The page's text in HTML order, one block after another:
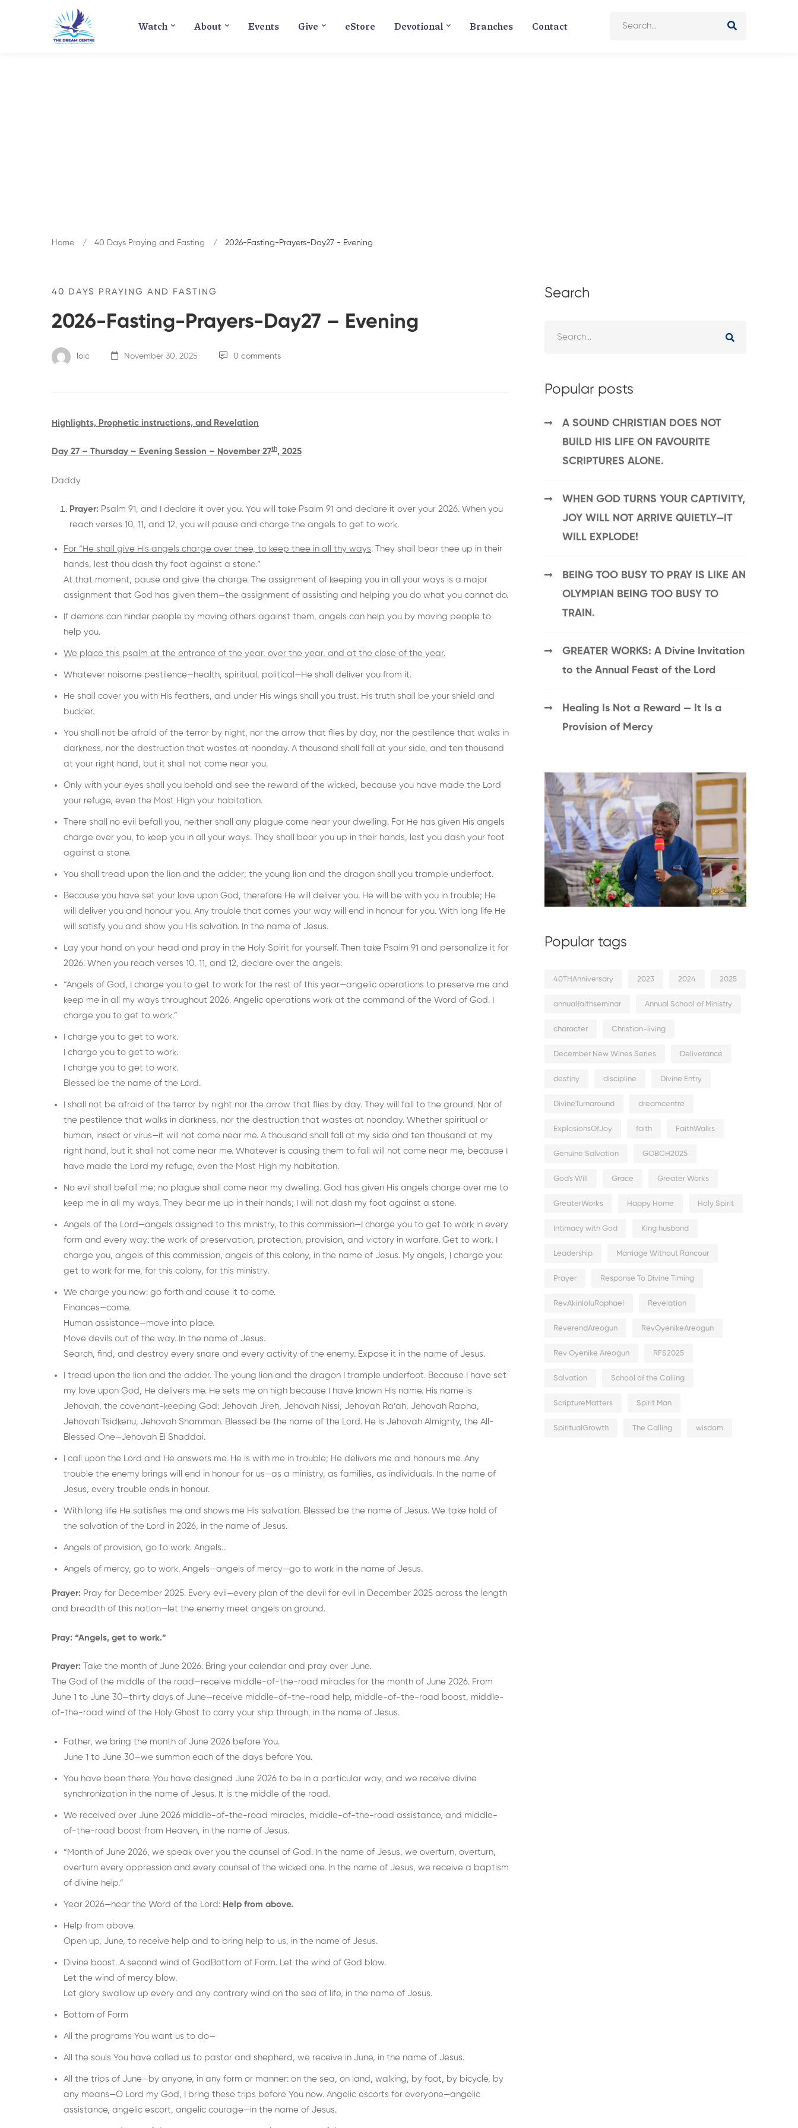
Watch About Events Give eStore Devotional Branches Contact
Home 40 Days Praying and Fasting 2026-Fasting-Prayers-Day27 - Evening
40 DAYS PRAYING AND FASTING
2026-Fasting-Prayers-Day27 – Evening
loic November 30, 2025 0 comments
Highlights, Prophetic instructions, and Revelation
Day 27 – Thursday – Evening Session – November 27th, 2025
Daddy
Prayer: Psalm 91, and I declare it over you. You will take Psalm 91 and declare it over your 2026. When you
reach verses 10, 11, and 12, you will pause and charge the angels to get to work.
For “He shall give His angels charge over thee, to keep thee in all thy ways. They shall bear thee up in their
hands, lest thou dash thy foot against a stone.”
At that moment, pause and give the charge. The assignment of keeping you in all your ways is a major
assignment that God has given them—the assignment of assisting and helping you do what you cannot do.
If demons can hinder people by moving others against them, angels can help you by moving people to
help you.
We place this psalm at the entrance of the year, over the year, and at the close of the year.
Whatever noisome pestilence—health, spiritual, political—He shall deliver you from it.
He shall cover you with His feathers, and under His wings shall you trust. His truth shall be your shield and
buckler.
You shall not be afraid of the terror by night, nor the arrow that flies by day, nor the pestilence that walks in
darkness, nor the destruction that wastes at noonday. A thousand shall fall at your side, and ten thousand
at your right hand, but it shall not come near you.
Only with your eyes shall you behold and see the reward of the wicked, because you have made the Lord
your refuge, even the Most High your habitation.
There shall no evil befall you, neither shall any plague come near your dwelling. For He has given His angels
charge over you, to keep you in all your ways. They shall bear you up in their hands, lest you dash your foot
against a stone.
You shall tread upon the lion and the adder; the young lion and the dragon shall you trample underfoot.
Because you have set your love upon God, therefore He will deliver you. He will be with you in trouble; He
will deliver you and honour you. Any trouble that comes your way will end in honour for you. With long life He
will satisfy you and show you His salvation. In the name of Jesus.
Lay your hand on your head and pray in the Holy Spirit for yourself. Then take Psalm 91 and personalize it for
2026. When you reach verses 10, 11, and 12, declare over the angels:
“Angels of God, I charge you to get to work for the rest of this year—angelic operations to preserve me and
keep me in all my ways throughout 2026. Angelic operations work at the command of the Word of God. I
charge you to get to work.”
I charge you to get to work.
I charge you to get to work.
I charge you to get to work.
Blessed be the name of the Lord.
I shall not be afraid of the terror by night nor the arrow that flies by day. They will fall to the ground. Nor of
the pestilence that walks in darkness, nor the destruction that wastes at noonday. Whether spiritual or
human, insect or virus—it will not come near me. A thousand shall fall at my side and ten thousand at my
right hand, but it shall not come near me. Whatever is causing them to fall will not come near me, because I
have made the Lord my refuge, even the Most High my habitation.
No evil shall befall me; no plague shall come near my dwelling. God has given His angels charge over me to
keep me in all my ways. They bear me up in their hands; I will not dash my foot against a stone.
Angels of the Lord—angels assigned to this ministry, to this commission—I charge you to get to work in every
form and every way: the work of preservation, protection, provision, and victory in warfare. Get to work. I
charge you, angels of this commission, angels of this colony, in the name of Jesus. My angels, I charge you:
get to work for me, for this colony, for this ministry.
We charge you now: go forth and cause it to come.
Finances—come.
Human assistance—move into place.
Move devils out of the way. In the name of Jesus.
Search, find, and destroy every snare and every activity of the enemy. Expose it in the name of Jesus.
I tread upon the lion and the adder. The young lion and the dragon I trample underfoot. Because I have set
my love upon God, He delivers me. He sets me on high because I have known His name. His name is
Jehovah, the covenant-keeping God: Jehovah Jireh, Jehovah Nissi, Jehovah Ra’ah, Jehovah Rapha,
Jehovah Tsidkenu, Jehovah Shammah. Blessed be the name of the Lord. He is Jehovah Almighty, the All-
Blessed One—Jehovah El Shaddai.
I call upon the Lord and He answers me. He is with me in trouble; He delivers me and honours me. Any
trouble the enemy brings will end in honour for us—as a ministry, as families, as individuals. In the name of
Jesus, every trouble ends in honour.
With long life He satisfies me and shows me His salvation. Blessed be the name of Jesus. We take hold of
the salvation of the Lord in 2026, in the name of Jesus.
Angels of provision, go to work. Angels…
Angels of mercy, go to work. Angels—angels of mercy—go to work in the name of Jesus.
Prayer: Pray for December 2025. Every evil—every plan of the devil for evil in December 2025 across the length
and breadth of this nation—let the enemy meet angels on ground.
Pray: “Angels, get to work.”
Prayer: Take the month of June 2026. Bring your calendar and pray over June.
The God of the middle of the road—receive middle-of-the-road miracles for the month of June 2026. From
June 1 to June 30—thirty days of June—receive middle-of-the-road help, middle-of-the-road boost, middle-
of-the-road wind of the Holy Ghost to carry your ship through, in the name of Jesus.
Father, we bring the month of June 2026 before You.
June 1 to June 30—we summon each of the days before You.
You have been there. You have designed June 2026 to be in a particular way, and we receive divine
synchronization in the name of Jesus. It is the middle of the road.
We received over June 2026 middle-of-the-road miracles, middle-of-the-road assistance, and middle-
of-the-road boost from Heaven, in the name of Jesus.
“Month of June 2026, we speak over you the counsel of God. In the name of Jesus, we overturn, overturn,
overturn every oppression and every counsel of the wicked one. In the name of Jesus, we receive a baptism
of divine help.”
Year 2026—hear the Word of the Lord: Help from above.
Help from above.
Open up, June, to receive help and to bring help to us, in the name of Jesus.
Divine boost. A second wind of GodBottom of Form. Let the wind of God blow.
Let the wind of mercy blow.
Let glory swallow up every and any contrary wind on the sea of life, in the name of Jesus.
Bottom of Form
All the programs You want us to do—
All the souls You have called us to pastor and shepherd, we receive in June, in the name of Jesus.
All the trips of June—by anyone, in any form or manner: on the sea, on land, walking, by foot, by bicycle, by
any means—O Lord my God, I bring these trips before You now. Angelic escorts for everyone—angelic
assistance, angelic escort, angelic courage—in the name of Jesus.
Search
Popular posts
A SOUND CHRISTIAN DOES NOT
BUILD HIS LIFE ON FAVOURITE
SCRIPTURES ALONE.
WHEN GOD TURNS YOUR CAPTIVITY,
JOY WILL NOT ARRIVE QUIETLY—IT
WILL EXPLODE!
BEING TOO BUSY TO PRAY IS LIKE AN
OLYMPIAN BEING TOO BUSY TO
TRAIN.
GREATER WORKS: A Divine Invitation
to the Annual Feast of the Lord
Healing Is Not a Reward — It Is a
Provision of Mercy
Popular tags
40THAnniversary 2023 2024 2025
annualfaithseminar Annual School of Ministry
character Christian-living
December New Wines Series Deliverance
destiny discipline Divine Entry
DivineTurnaround dreamcentre
ExplosionsOfJoy faith FaithWalks
Genuine Salvation GOBCH2025
God's Will Grace Greater Works
GreaterWorks Happy Home Holy Spirit
Intimacy with God King husband
Leadership Marriage Without Rancour
Prayer Response To Divine Timing
RevAkinloluRaphael Revelation
ReverendAreogun RevOyenikeAreogun
Rev Oyenike Areogun RFS2025
Salvation School of the Calling
ScriptureMatters Spirit Man
SpiritualGrowth The Calling wisdom